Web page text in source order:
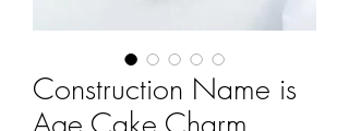
Construction Name is